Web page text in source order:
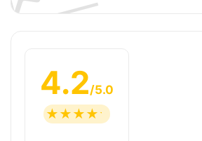
4.2/5.0
☆☆☆☆☆